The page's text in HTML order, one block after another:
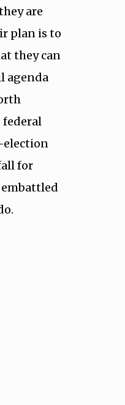
are
plan is to
they can
agenda
federal
election
for